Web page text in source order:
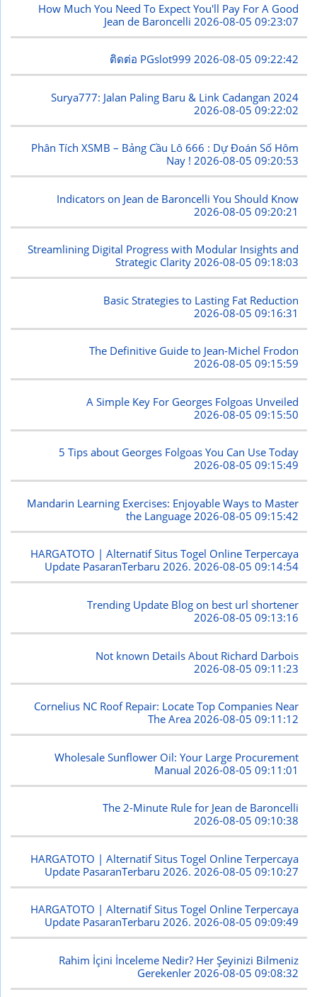
How Much You Need To Expect You'll Pay For A Good
Jean de Baroncelli 2026-08-05 09:23:07
ติดต่อ PGslot9992026-08-05 09:22:42
Surya777: Jalan Paling Baru & Link Cadangan 2024
2026-08-05 09:22:02
Phân Tích XSMB – Bảng Cầu Lô 666 : Dự Đoán Số Hôm
Nay !2026-08-05 09:20:53
Indicators on Jean de Baroncelli You Should Know
2026-08-05 09:20:21
Streamlining Digital Progress with Modular Insights and
Strategic Clarity2026-08-05 09:18:03
Basic Strategies to Lasting Fat Reduction
2026-08-05 09:16:31
The Definitive Guide to Jean-Michel Frodon
2026-08-05 09:15:59
A Simple Key For Georges Folgoas Unveiled
2026-08-05 09:15:50
5 Tips about Georges Folgoas You Can Use Today
2026-08-05 09:15:49
Mandarin Learning Exercises: Enjoyable Ways to Master
the Language 2026-08-05 09:15:42
HARGATOTO | Alternatif Situs Togel Online Terpercaya
Update PasaranTerbaru 2026.2026-08-05 09:14:54
Trending Update Blog on best url shortener
2026-08-05 09:13:16
Not known Details About Richard Darbois
2026-08-05 09:11:23
Cornelius NC Roof Repair: Locate Top Companies Near
The Area2026-08-05 09:11:12
Wholesale Sunflower Oil: Your Large Procurement
Manual 2026-08-05 09:11:01
The 2-Minute Rule for Jean de Baroncelli
2026-08-05 09:10:38
HARGATOTO | Alternatif Situs Togel Online Terpercaya
Update PasaranTerbaru 2026. 2026-08-05 09:10:27
HARGATOTO | Alternatif Situs Togel Online Terpercaya
Update PasaranTerbaru 2026.2026-08-05 09:09:49
Rahim İçini İnceleme Nedir? Her Şeyinizi Bilmeniz
Gerekenler 2026-08-05 09:08:32